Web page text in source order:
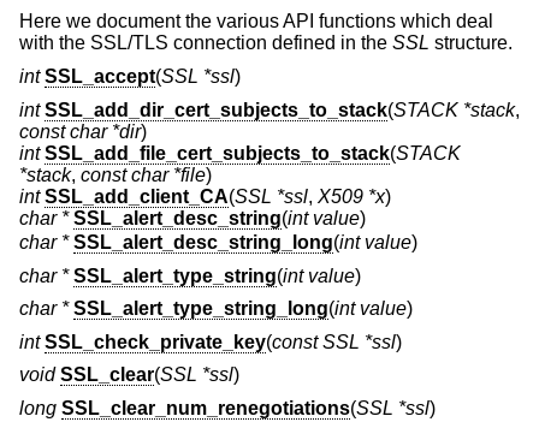
Here we document the various API functions which deal
with the SSL/TLS connection defined in the SSL structure.
int SSL_accept(SSL *ssl)
int SSL_add_dir_cert_subjects_to_stack(STACK *stack,
const char *dir)
int SSL_add_file_cert_subjects_to_stack(STACK
*stack, const char *file)
int SSL_add_client_CA(SSL *ssl, X509 *x)
char * SSL_alert_desc_string(int value)
char * SSL_alert_desc_string_long(int value)
char * SSL_alert_type_string(int value)
char * SSL_alert_type_string_long(int value)
int SSL_check_private_key(const SSL *ssl)
void SSL_clear(SSL *ssl)
long SSL_clear_num_renegotiations(SSL *ssl)